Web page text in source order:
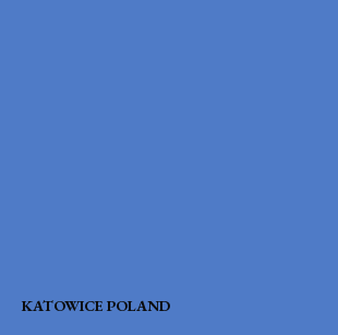
KATOWICE POLAND